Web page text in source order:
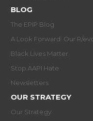
BLOG
The EPIP Blog
A Look Forward: Our R/
Black Lives Matter
Stop AAPI Hate
Newsletters
OUR STRATEGY
Our Strategy